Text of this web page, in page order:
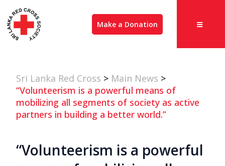
Make a Donation
Sri Lanka Red Cross > Main News >
“Volunteerism is a powerful means of
mobilizing all segments of society as active
partners in building a better world.”
“Volunteerism is a powerful